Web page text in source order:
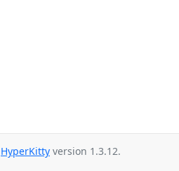
HyperKitty version 1.3.12.